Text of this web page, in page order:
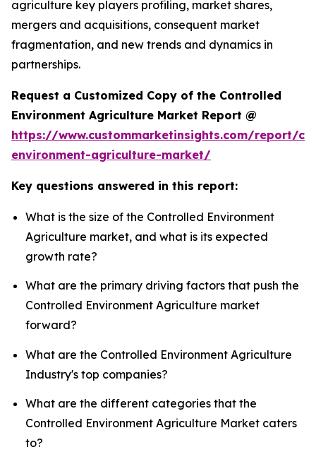
agriculture key players profiling, market shares,
mergers and acquisitions, consequent market
fragmentation, and new trends and dynamics in
partnerships.
Request a Customized Copy of the Controlled
Environment Agriculture Market Report @
https://www.custommarketinsights.com/report/
environment-agriculture-market/
Key questions answered in this report:
What is the size of the Controlled Environment
Agriculture market, and what is its expected
growth rate?
What are the primary driving factors that push the
Controlled Environment Agriculture market
forward?
What are the Controlled Environment Agriculture
Industry's top companies?
What are the different categories that the
Controlled Environment Agriculture Market caters
to?